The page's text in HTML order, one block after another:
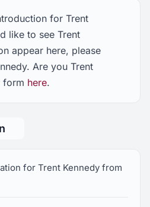
for Trent
like to see Trent
appear here, please
Are you Trent
form here.
for Trent Kennedy from